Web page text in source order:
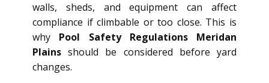
walls, sheds, and equipment can affect
compliance if climbable or too close. This is
why Pool Safety Regulations Meridan
Plains should be considered before yard
changes.